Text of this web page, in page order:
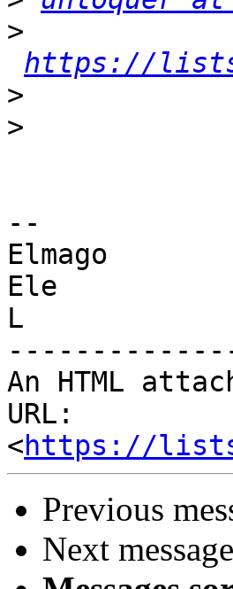
>
https://
>
>
--
Elmago
Ele
L
An HTML
URL:
<https://
Previous
Next